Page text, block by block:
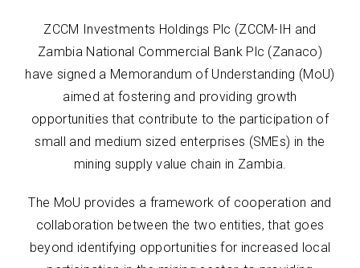
ZCCM Investments Holdings Plc (ZCCM-IH and
Zambia National Commercial Bank Plc (Zanaco)
have signed a Memorandum of Understanding (MoU)
aimed at fostering and providing growth
opportunities that contribute to the participation of
small and medium sized enterprises (SMEs) in the
mining supply value chain in Zambia.
The MoU provides a framework of cooperation and
collaboration between the two entities, that goes
beyond identifying opportunities for increased local